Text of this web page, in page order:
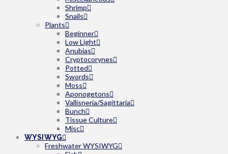
Shrimp
Snails
Plants
Beginner
Low Light
Anubias
Cryptocorynes
Potted
Swords
Moss
Aponogetons
Vallisneria/Sagittaria
Bunch
Tissue Culture
Misc
WYSIWYG
Freshwater WYSIWYG